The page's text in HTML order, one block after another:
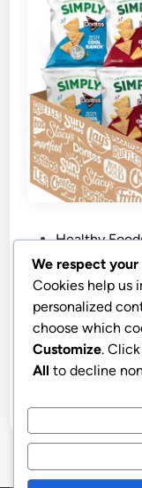
P
o
s
e
d
Healthy
Top Rated
Variety Pack
Simply Snacks
Organic,
We respect
Cookies help us
personalized
choose which
Customize. Click
All to decline